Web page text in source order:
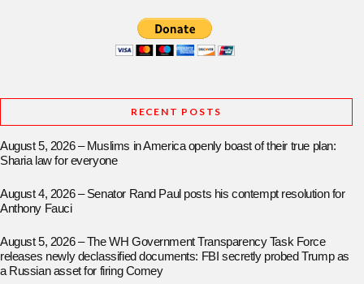
RECENT POSTS
August 5, 2026 – Muslims in America openly boast of their true plan:
Sharia law for everyone
August 4, 2026 – Senator Rand Paul posts his contempt resolution for
Anthony Fauci
August 5, 2026 – The WH Government Transparency Task Force
releases newly declassified documents: FBI secretly probed Trump as
a Russian asset for firing Comey